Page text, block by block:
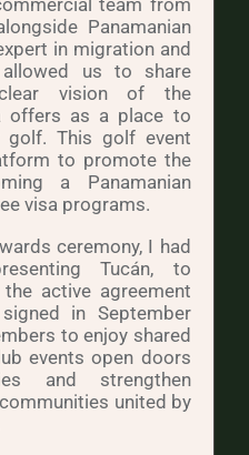
team from
Panamanian
in migration and
us to share
vision of the
offers as a place to
golf. This golf event
to promote the
a Panamanian
visa programs.
ceremony, I had
Tucán, to
active agreement
in September
to enjoy shared
events open doors
and strengthen
united by